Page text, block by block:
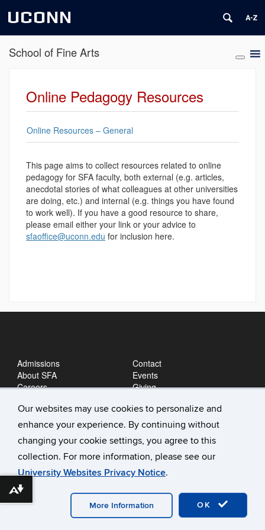
Our websites may use cookies to personalize and
enhance your experience. By continuing without
changing your cookie settings, you agree to this
collection. For more information, please see our
University Websites Privacy Notice.
OK
More Information
UCONN
School of Fine Arts
Online Pedagogy Resources
Online Resources – General
This page aims to collect resources related to online
pedagogy for SFA faculty, both external (e.g. articles,
anecdotal stories of what colleagues at other universities
are doing, etc.) and internal (e.g. things you have found
to work well). If you have a good resource to share,
please email either your link or your advice to
sfaoffice@uconn.edu for inclusion here.
Admissions
About SFA
Careers
Contact
Events
Giving
©University of Connecticut
Disclaimers, Privacy & Copyright
Accessibility
Webmaster Login A-Z Index
Download alternative formats ...